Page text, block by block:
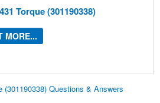
Torque (301190338)
MORE...
(301190338) Questions & Answers